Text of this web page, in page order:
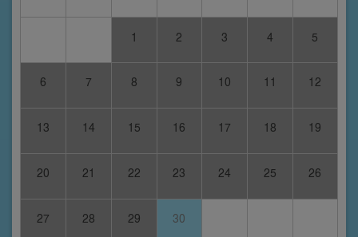
1 2 3 4 5
6 7 8 9 10 11 12
13 14 15 16 17 18 19
20 21 22 23 24 25 26
27 28 29 30